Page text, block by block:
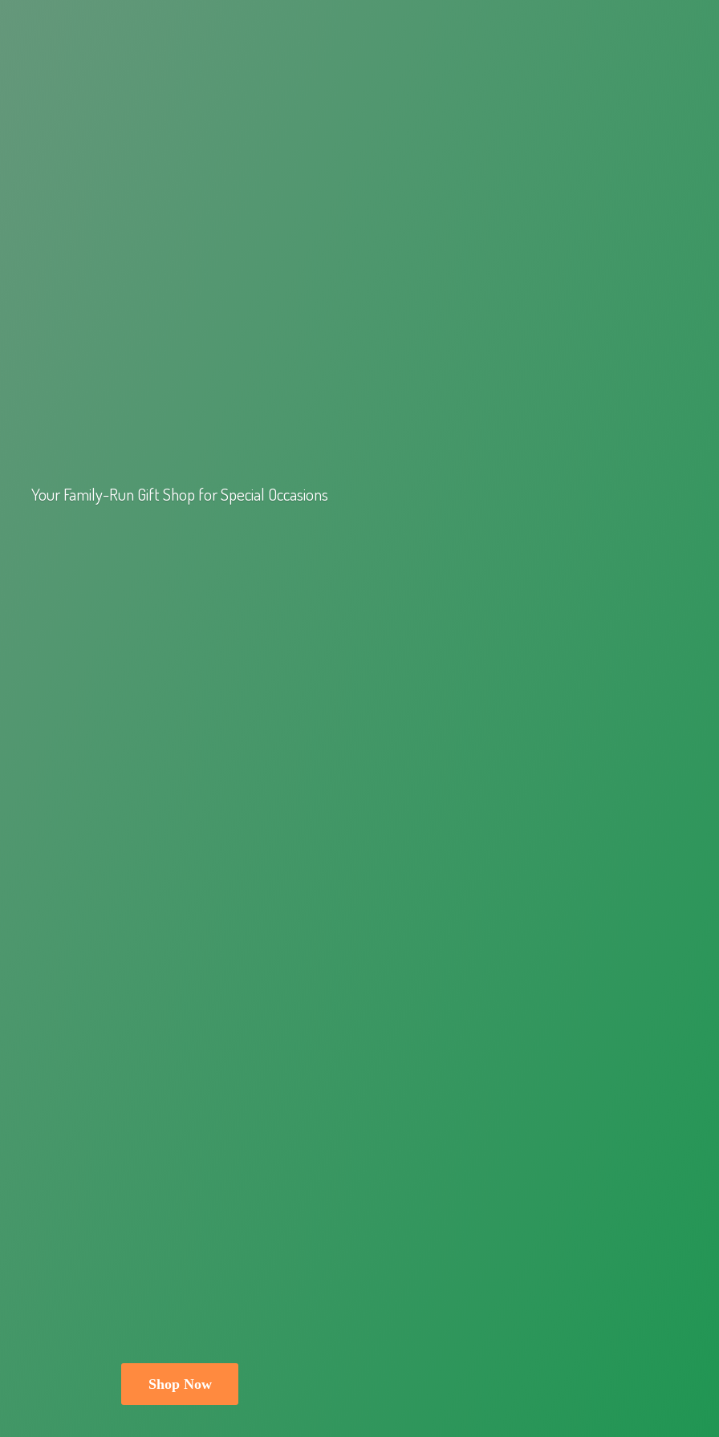
Your Family-Run Gift Shop forSpecial Occasions
Shop Now